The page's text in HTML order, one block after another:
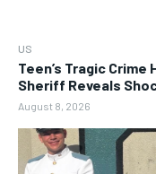
US
Teen’s Tragic
Sheriff Reveals
August 8, 2026